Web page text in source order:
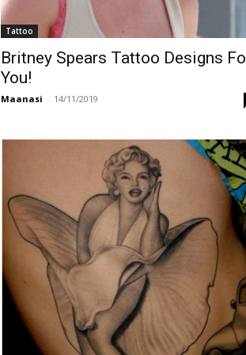
Tattoo
Britney Spears Tattoo Designs
You!
Maanasi - 14/11/2019